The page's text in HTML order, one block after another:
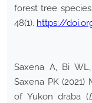
forest tree
48(1). https://
Saxena A, Bi
Saxena PK
of Yukon draba (